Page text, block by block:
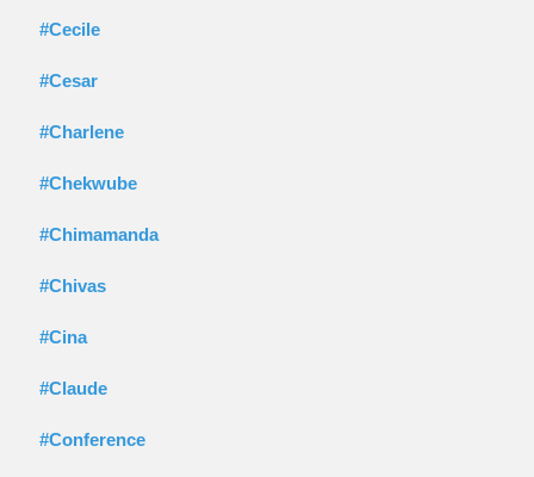
#Cecile
#Cesar
#Charlene
#Chekwube
#Chimamanda
#Chivas
#Cina
#Claude
#Conference